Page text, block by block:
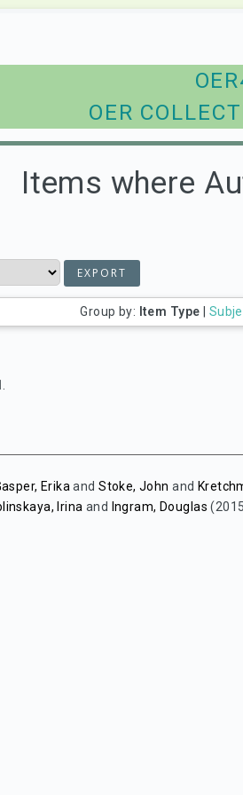
OER
Items where
Group by: Item Type
ErikaandStoke, John and
Irina and Ingram, Douglas